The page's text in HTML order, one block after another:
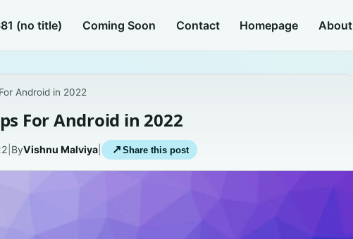
(no title) Coming Soon Contact Homepage About
Android in 2022
For Android in 2022
ByVishnu Malviya| ↗ Share this post